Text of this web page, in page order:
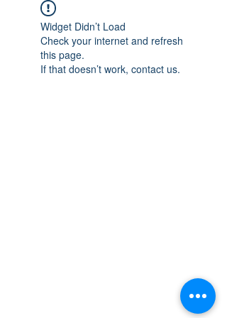
Widget Didn’t Load
Check your internet and refresh
this page.
If that doesn’t work, contact us.